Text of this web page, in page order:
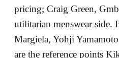
pricing; Craig Green,
utilitarian menswear side.
Margiela, Yohji
are the reference points